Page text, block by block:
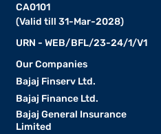
CA0101
(Valid till 31-Mar-2028)
URN - WEB/BFL/23-24/1/V1
Our Companies
Bajaj Finserv Ltd.
Bajaj Finance Ltd.
Bajaj General Insurance
Limited